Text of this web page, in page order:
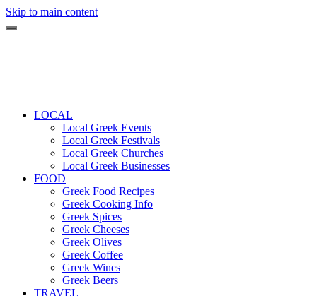
Skip to main content
LOCAL
Local Greek Events
Local Greek Festivals
Local Greek Churches
Local Greek Businesses
FOOD
Greek Food Recipes
Greek Cooking Info
Greek Spices
Greek Cheeses
Greek Olives
Greek Coffee
Greek Wines
Greek Beers
TRAVEL